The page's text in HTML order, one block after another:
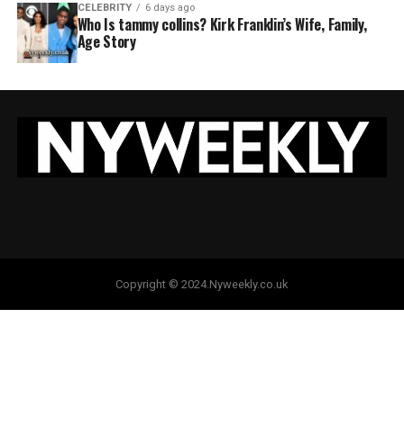
CELEBRITY 6 days ago
Who Is tammy collins? Kirk Franklin’s Wife, Family,
Age Story
Copyright © 2024.Nyweekly.co.uk